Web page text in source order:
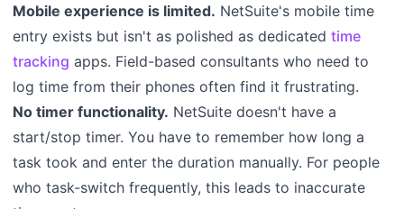
Mobile experience is limited. NetSuite's mobile time
entry exists but isn't as polished as dedicated time
tracking apps. Field-based consultants who need to
log time from their phones often find it frustrating.
No timer functionality. NetSuite doesn't have a
start/stop timer. You have to remember how long a
task took and enter the duration manually. For people
who task-switch frequently, this leads to inaccurate